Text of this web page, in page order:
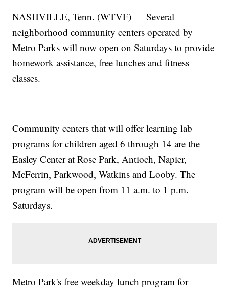
NASHVILLE, Tenn. (WTVF) — Several
neighborhood community centers operated by
Metro Parks will now open on Saturdays to provide
homework assistance, free lunches and fitness
classes.
Community centers that will offer learning lab
programs for children aged 6 through 14 are the
Easley Center at Rose Park, Antioch, Napier,
McFerrin, Parkwood, Watkins and Looby. The
program will be open from 11 a.m. to 1 p.m.
Saturdays.
Metro Park's free weekday lunch program for